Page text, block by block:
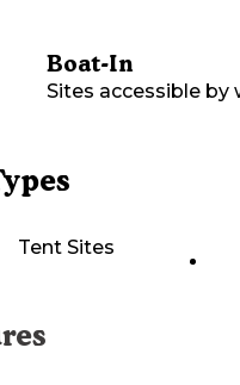
Boat-In
Sites accessible by
Tent Sites